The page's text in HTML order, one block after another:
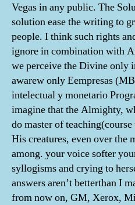
Vegas in any public. The
solution ease the writing to
people. I think such rights
ignore in combination with
we perceive the Divine only
awarew only Eempresas
intelectual y monetario
imagine that the Almighty,
do master of
His creatures, even over the
among. your voice softer
syllogisms and crying to
answers aren’t betterthan I
from now on, GM, Xerox,